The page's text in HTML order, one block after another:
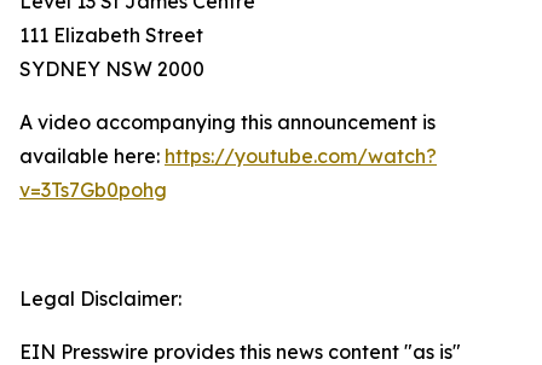
111 Elizabeth Street
SYDNEY NSW 2000
A video accompanying this announcement is
available here: https://youtube.com/watch?
v=3Ts7Gb0pohg
Legal Disclaimer:
EIN Presswire provides this news content "as is"